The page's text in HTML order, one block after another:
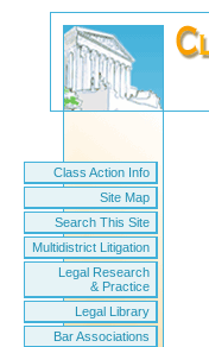
Class Action Info
Site Map
Search This Site
Multidistrict Litigation
Legal Research
& Practice
Legal Library
Bar Associations